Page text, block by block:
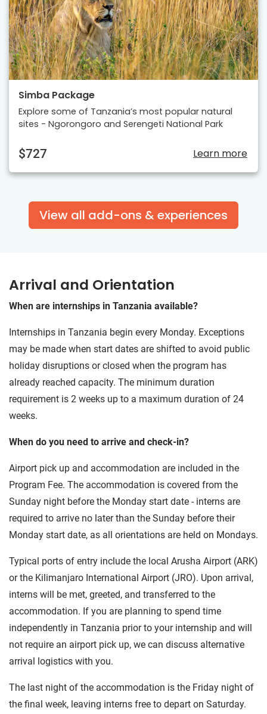
Simba Package
Explore some of Tanzania’s most popular natural
sites - Ngorongoro and Serengeti National Park
$727 Learn more
View all add-ons & experiences
Arrival and Orientation
When are internships in Tanzania available?
Internships in Tanzania begin every Monday. Exceptions
may be made when start dates are shifted to avoid public
holiday disruptions or closed when the program has
already reached capacity. The minimum duration
requirement is 2 weeks up to a maximum duration of 24
weeks.
When do you need to arrive and check-in?
Airport pick up and accommodation are included in the
Program Fee. The accommodation is covered from the
Sunday night before the Monday start date - interns are
required to arrive no later than the Sunday before their
Monday start date, as all orientations are held on Mondays.
Typical ports of entry include the local Arusha Airport (ARK)
or the Kilimanjaro International Airport (JRO). Upon arrival,
interns will be met, greeted, and transferred to the
accommodation. If you are planning to spend time
independently in Tanzania prior to your internship and will
not require an airport pick up, we can discuss alternative
arrival logistics with you.
The last night of the accommodation is the Friday night of
the final week, leaving interns free to depart on Saturday.